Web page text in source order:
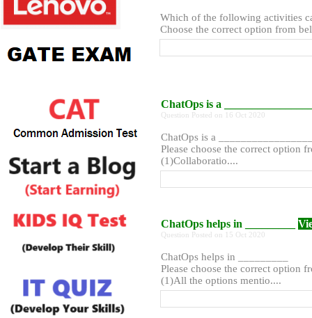
Which of the following activities
Choose the correct option from
ChatOps is a
Question Posted on 16 Oct 2020
ChatOps is a
Please choose the correct option
(1)Collaboratio....
ChatOps helps in _________
Question Posted on 15 Oct 2020
ChatOps helps in _________
Please choose the correct option
(1)All the options mentio....